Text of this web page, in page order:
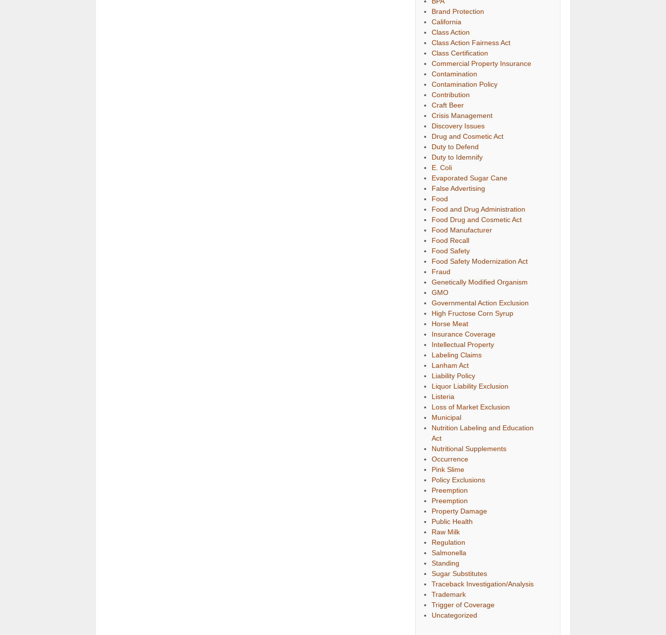
Brand Protection
California
Class Action
Class Action Fairness Act
Class Certification
Commercial Property Insurance
Contamination
Contamination Policy
Contribution
Craft Beer
Crisis Management
Discovery Issues
Drug and Cosmetic Act
Duty to Defend
Duty to Idemnify
E. Coli
Evaporated Sugar Cane
False Advertising
Food
Food and Drug Administration
Food Drug and Cosmetic Act
Food Manufacturer
Food Recall
Food Safety
Food Safety Modernization Act
Fraud
Genetically Modified Organism
GMO
Governmental Action Exclusion
High Fructose Corn Syrup
Horse Meat
Insurance Coverage
Intellectual Property
Labeling Claims
Lanham Act
Liability Policy
Liquor Liability Exclusion
Listeria
Loss of Market Exclusion
Municipal
Nutrition Labeling and Education
Act
Nutritional Supplements
Occurrence
Pink Slime
Policy Exclusions
Preemption
Preemption
Property Damage
Public Health
Raw Milk
Regulation
Salmonella
Standing
Sugar Substitutes
Traceback Investigation/Analysis
Trademark
Trigger of Coverage
Uncategorized